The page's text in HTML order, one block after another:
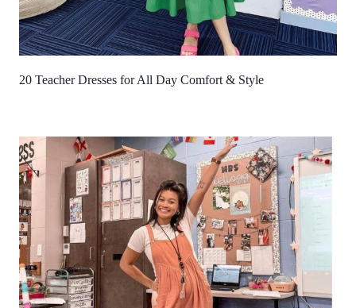
20 Teacher Dresses for All Day Comfort & Style